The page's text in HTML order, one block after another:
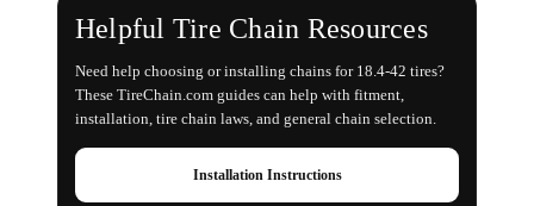
Helpful Tire Chain Resources
Need help choosing or installing chains for 18.4-42 tires?
These TireChain.com guides can help with fitment,
installation, tire chain laws, and general chain selection.
Installation Instructions